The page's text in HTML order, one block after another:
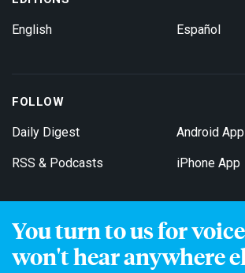
You turn to us for
won't hear anywhere
English Español
FOLLOW
Daily Digest
RSS & Podcasts
Android App
iPhone App
Get Email Updates